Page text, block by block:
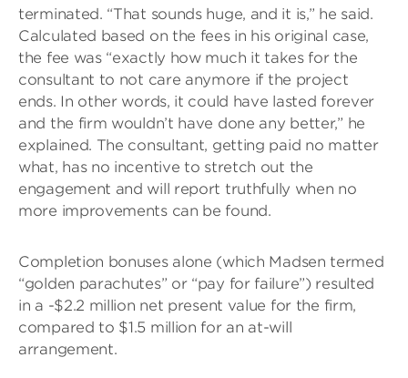
terminated. “That sounds huge, and it is,” he said.
Calculated based on the fees in his original case,
the fee was “exactly how much it takes for the
consultant to not care anymore if the project
ends. In other words, it could have lasted forever
and the firm wouldn’t have done any better,” he
explained. The consultant, getting paid no matter
what, has no incentive to stretch out the
engagement and will report truthfully when no
more improvements can be found.
Completion bonuses alone (which Madsen termed
“golden parachutes” or “pay for failure”) resulted
in a -$2.2 million net present value for the firm,
compared to $1.5 million for an at-will
arrangement.